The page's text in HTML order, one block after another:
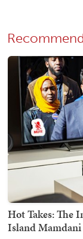
Hot Takes: The
Island Mamdani